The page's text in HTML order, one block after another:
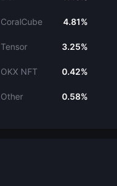
CoralCube 4.81%
Tensor 3.25%
OKX NFT 0.42%
Other 0.58%